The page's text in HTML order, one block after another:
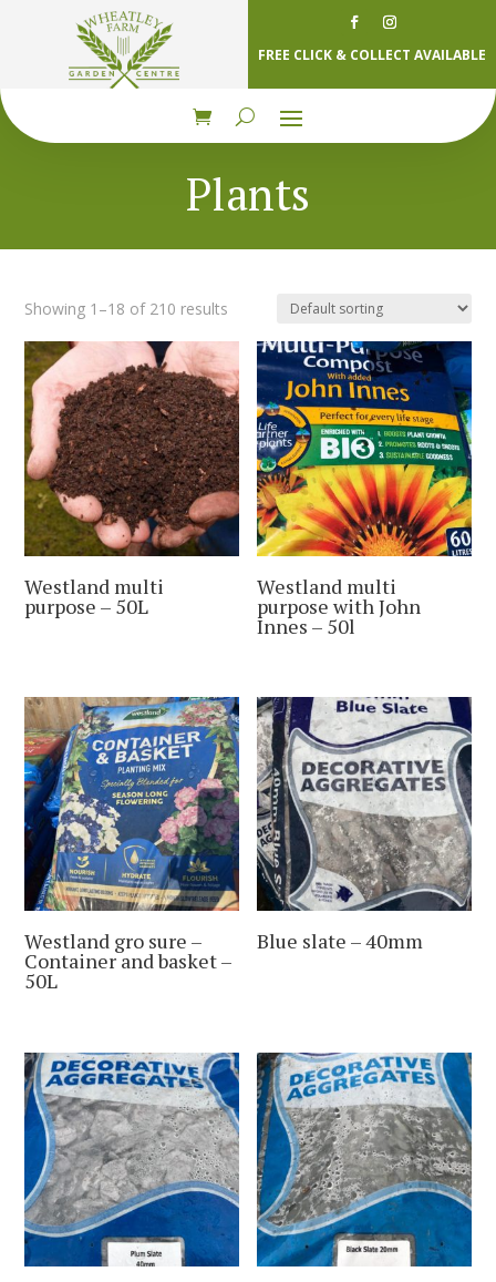
FREE CLICK & COLLECT AVAILABLE
Plants
Showing 1–18 of 210 results
Westland multi
purpose – 50L
Westland multi
purpose with John
Innes – 50l
Westland gro sure –
Container and basket –
50L
Blue slate – 40mm